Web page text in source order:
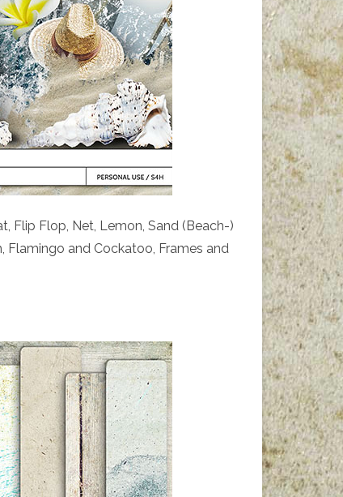
Flip Flop, Net, Lemon, Sand (Beach-)
Flamingo and Cockatoo, Frames and